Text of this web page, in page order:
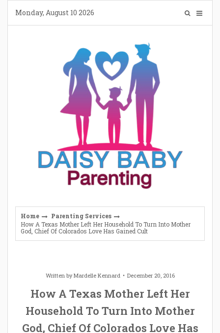
content
Monday, August 10 2026
Home
Parenting Services
How A Texas Mother Left Her Household To Turn Into Mother
God, Chief Of Colorados Love Has Gained Cult
Written byMardelle Kennard December 20, 2016
How A Texas Mother Left Her
Household To Turn Into Mother
God, Chief Of Colorados Love Has